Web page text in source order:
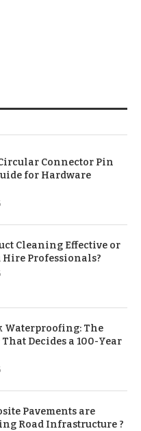
Connector Pin
for Hardware
Cleaning Effective or
Hire Professionals?
Waterproofing: The
Decides a 100-Year
Pavements are
Road Infrastructure ?